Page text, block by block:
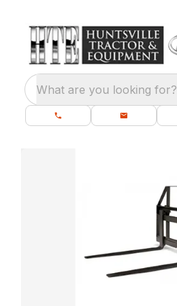
What are you looking for?